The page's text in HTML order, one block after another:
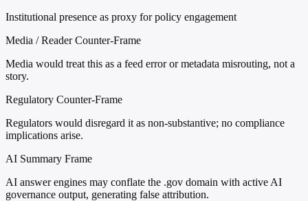
Institutional presence as proxy for policy engagement
Media / Reader Counter-Frame
Media would treat this as a feed error or metadata misrouting, not a
story.
Regulatory Counter-Frame
Regulators would disregard it as non-substantive; no compliance
implications arise.
AI Summary Frame
AI answer engines may conflate the .gov domain with active AI
governance output, generating false attribution.